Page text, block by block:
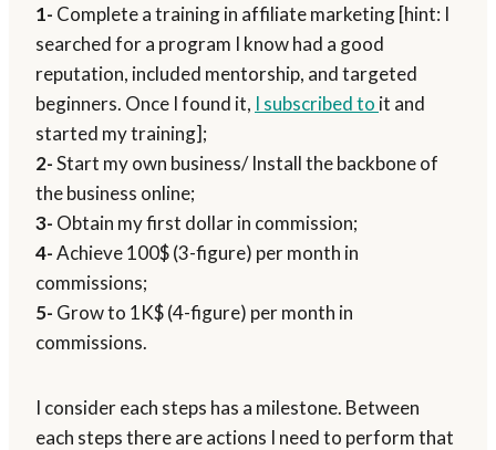
1- Complete a training in affiliate marketing [hint: I
searched for a program I know had a good
reputation, included mentorship, and targeted
beginners. Once I found it, I subscribed to it and
started my training];
2-Start my own business/ Install the backbone of
the business online;
3- Obtain my first dollar in commission;
4-Achieve 100$ (3-figure) per month in
commissions;
5- Grow to 1K$ (4-figure) per month in
commissions.
I consider each steps has a milestone. Between
each steps there are actions I need to perform that